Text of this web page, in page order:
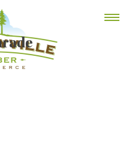
MEMBER DASHBOARD